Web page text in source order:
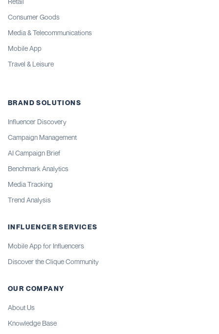
Consumer Goods
Media & Telecommunications
Mobile App
Travel & Leisure
BRAND SOLUTIONS
Influencer Discovery
Campaign Management
AI Campaign Brief
Benchmark Analytics
Media Tracking
Trend Analysis
INFLUENCER SERVICES
Mobile App for Influencers
Discover the Clique Community
OUR COMPANY
About Us
Knowledge Base